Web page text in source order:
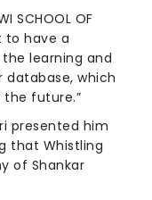
SCHOOL OF
to have a
learning and
database, which
the future.”
presented him
that Whistling
of Shankar